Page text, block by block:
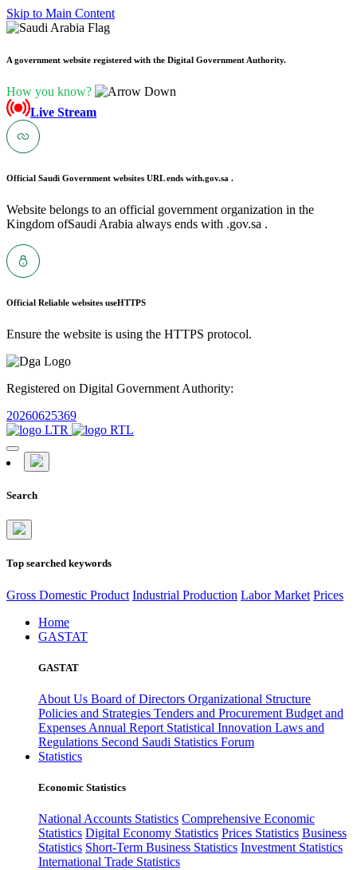
Skip to Main Content
A government website registered with the Digital Government Authority.
How you know?
Live Stream
Official Saudi Government websites URL ends with.gov.sa .
Website belongs to an official government organization in the
Kingdom ofSaudi Arabia always ends with .gov.sa .
Official Reliable websites useHTTPS
Ensure the website is using the HTTPS protocol.
Registered on Digital Government Authority:
20260625369
Search
Top searched keywords
Gross Domestic Product Industrial Production Labor Market Prices
Home
GASTAT
GASTAT
About Us Board of Directors Organizational Structure
Policies and Strategies Tenders and Procurement Budget and
Expenses Annual Report Statistical Innovation Laws and
Regulations Second Saudi Statistics Forum
Statistics
Economic Statistics
National Accounts Statistics Comprehensive Economic
Statistics Digital Economy Statistics Prices Statistics Business
Statistics Short-Term Business Statistics Investment Statistics
International Trade Statistics